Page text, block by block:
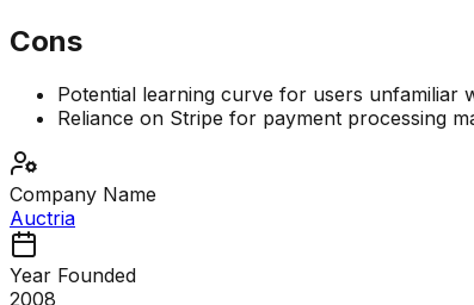
Cons
Potential learning curve for users unfamiliar
Reliance on Stripe for payment processing
Company Name
Auctria
Year Founded
2008